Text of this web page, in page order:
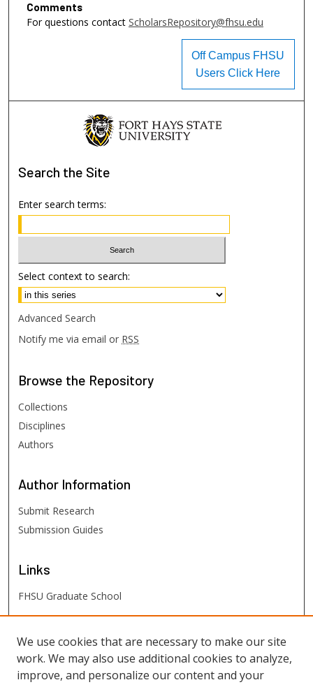
Comments
For questions contact ScholarsRepository@fhsu.edu
Off Campus FHSU
Users Click Here
Search the Site
Enter search terms:
Select context to search:
Advanced Search
Notify me via email or RSS
Browse the Repository
Collections
Disciplines
Authors
Author Information
Submit Research
Submission Guides
Links
FHSU Graduate School
FHSU Links
Digital Exhibits
FHSU Library
We use cookies that are necessary to make our site
work. We may also use additional cookies to analyze,
improve, and personalize our content and your